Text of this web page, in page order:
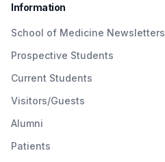
Information
School of Medicine Newsletters
Prospective Students
Current Students
Visitors/Guests
Alumni
Patients